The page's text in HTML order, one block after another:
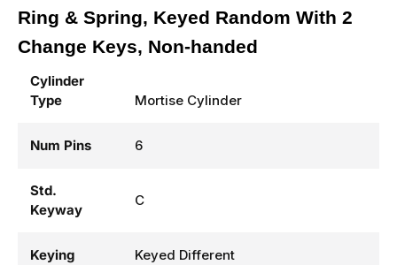
Ring & Spring, Keyed Random With 2
Change Keys, Non-handed
Cylinder
Type
Mortise Cylinder
Num Pins 6
Std.
Keyway
C
Keying Keyed Different